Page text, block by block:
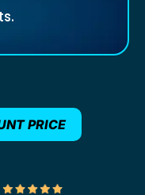
PRICE